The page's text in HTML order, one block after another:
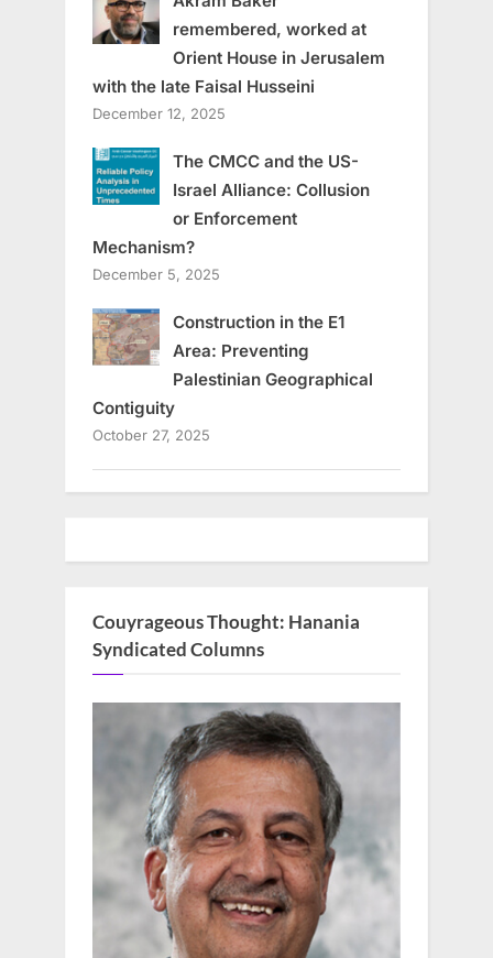
remembered, worked at
Orient House in Jerusalem
with the late Faisal Husseini
December 12, 2025
The CMCC and the US-
Israel Alliance: Collusion
or Enforcement
Mechanism?
December 5, 2025
Construction in the E1
Area: Preventing
Palestinian Geographical
Contiguity
October 27, 2025
Couyrageous Thought: Hanania
Syndicated Columns